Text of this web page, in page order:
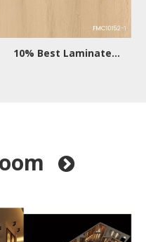
10% Best Laminate
